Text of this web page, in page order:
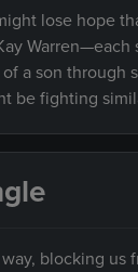
lose hope
a son
be fighting
blocking us